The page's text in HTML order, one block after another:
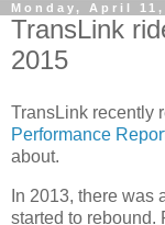
Monday, April 11,
TransLink
2015
TransLink recently
Performance
about.
In 2013, there was
started to rebound.